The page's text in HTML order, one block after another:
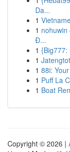
Da...
1
1
Đ...
1 {Big777:
1
1 88i:
1 Puff La
1 Boat
Copyright © 2026 |